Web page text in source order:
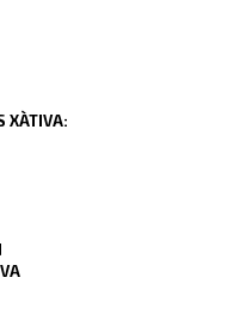
XÀTIVA: